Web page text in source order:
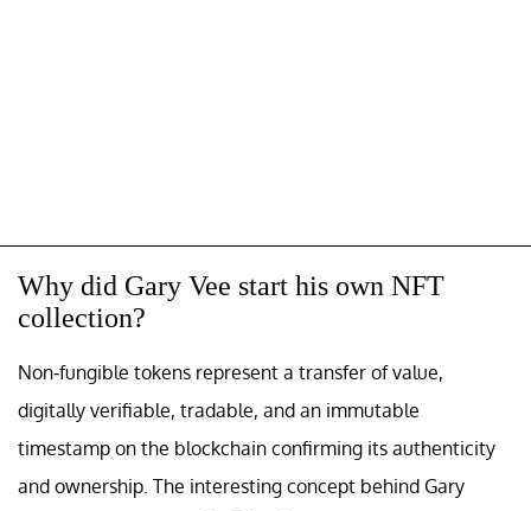
Why did Gary Vee start his own NFT
collection?
Non-fungible tokens represent a transfer of value,
digitally verifiable, tradable, and an immutable
timestamp on the blockchain confirming its authenticity
and ownership. The interesting concept behind Gary